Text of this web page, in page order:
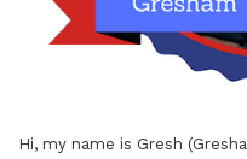
Hi, my name is Gresh